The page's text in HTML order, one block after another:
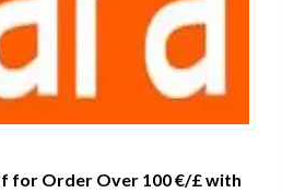
for Order Over 100 €/£ with